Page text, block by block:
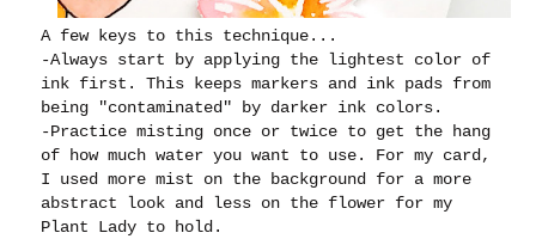
A few keys to this technique...
-Always start by applying the lightest color of
ink first. This keeps markers and ink pads from
being "contaminated" by darker ink colors.
-Practice misting once or twice to get the hang
of how much water you want to use. For my card,
I used more mist on the background for a more
abstract look and less on the flower for my
Plant Lady to hold.